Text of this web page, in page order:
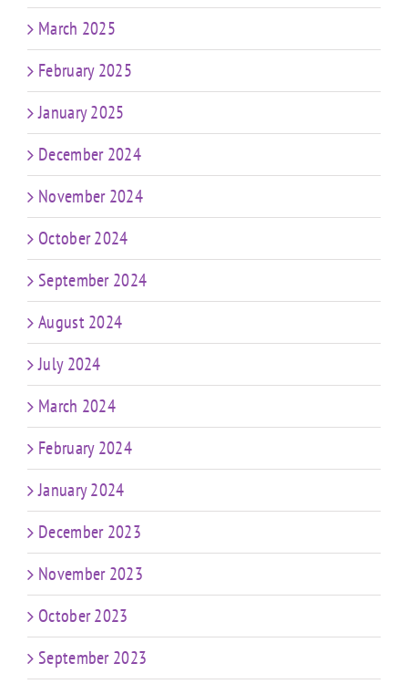
March 2025
February 2025
January 2025
December 2024
November 2024
October 2024
September 2024
August 2024
July 2024
March 2024
February 2024
January 2024
December 2023
November 2023
October 2023
September 2023